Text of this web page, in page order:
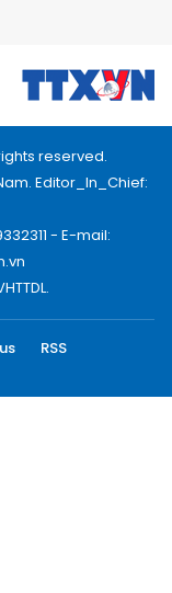
reserved.
Editor_In_Chief:
- E-mail:
RSS